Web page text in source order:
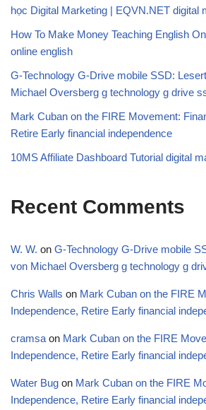
học Digital Marketing | EQVN.NET digital
How To Make Money Teaching English
online english
G-Technology G-Drive mobile SSD:
Michael Oversberg g technology g drive
Mark Cuban on the FIRE Movement:
Retire Early financial independence
10MS Affiliate Dashboard Tutorial digital
Recent Comments
W. W. on G-Technology G-Drive mobile
von Michael Oversberg g technology g
Chris Walls on Mark Cuban on the FIRE
Independence, Retire Early financial
cramsa on Mark Cuban on the FIRE
Independence, Retire Early financial
Water Bug on Mark Cuban on the FIRE
Independence, Retire Early financial